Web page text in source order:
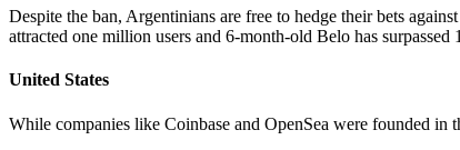
Despite the ban, Argentinians are free to hedge their bets
attracted one million users and 6-month-old Belo has surpassed
United States
While companies like Coinbase and OpenSea were founded in